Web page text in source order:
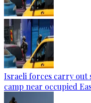
Israeli forces carry out
camp near occupied